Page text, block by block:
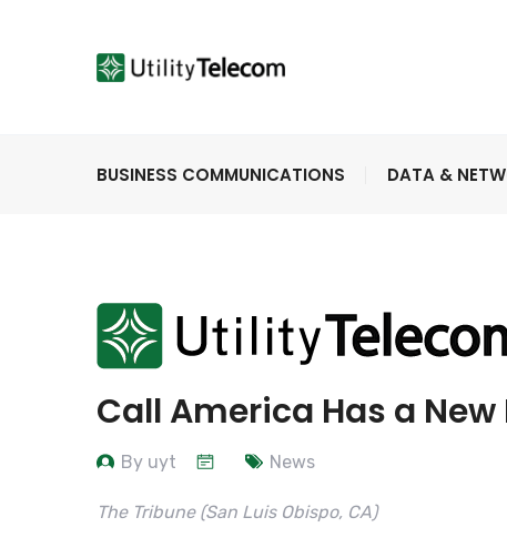
BUSINESS COMMUNICATIONS DATA &
Call America Has a
By uyt News
The Tribune (San Luis Obispo, CA)